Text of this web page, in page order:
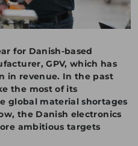
for Danish-based
GPV, which has
in revenue. In the past
the most of its
global material shortages
the Danish electronics
ambitious targets